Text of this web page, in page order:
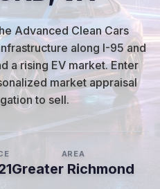
Advanced Clean Cars
along I-95 and
a rising EV market.Enter
market appraisal
to sell.
AREA
Greater Richmond